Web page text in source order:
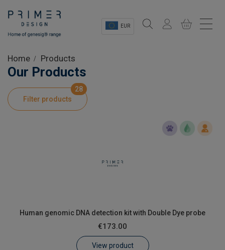
EUR
Shop
Product Information
Home Products
Our Products
Filter products
28
Human genomic DNA detection kit with Double Dye probe
€173.00
View product